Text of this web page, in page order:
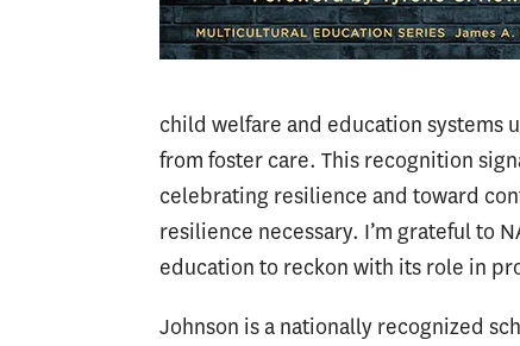
child welfare and education
from foster care. This recognition
celebrating resilience and toward
resilience necessary. I’m grateful to
education to reckon with its role in
Johnson is a nationally recognized